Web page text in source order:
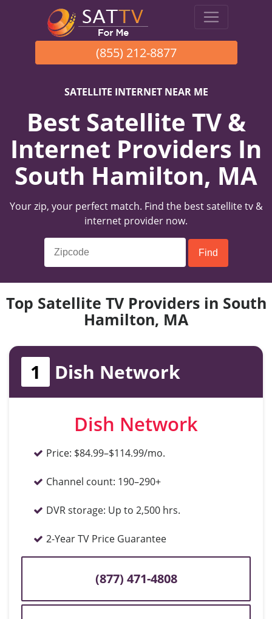
(855) 212-8877
SATELLITE INTERNET NEAR ME
Best Satellite TV &
Internet Providers In
South Hamilton, MA
Your zip, your perfect match. Find the best satellite tv &
internet provider now.
Top Satellite TV Providers in South
Hamilton, MA
1 Dish Network
Dish Network
Price: $84.99–$114.99/mo.
Channel count: 190–290+
DVR storage: Up to 2,500 hrs.
2-Year TV Price Guarantee
(877) 471-4808